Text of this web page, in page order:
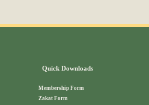
Quick Downloads
Membership Form
Zakat Form